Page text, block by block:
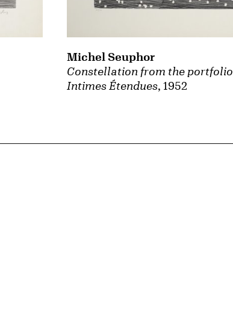
Constellation from the portfolio
Intimes Étendues, 1952
Michel Seuphor